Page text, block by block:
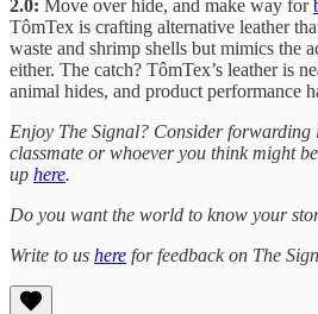
2.0: Move over hide, and make way for
TômTex is crafting alternative leather
waste and shrimp shells but mimics the
either. The catch? TômTex’s leather is
animal hides, and product performance
Enjoy The Signal? Consider forwarding
classmate or whoever you think might
up here.
Do you want the world to know your
Write to us here for feedback on The